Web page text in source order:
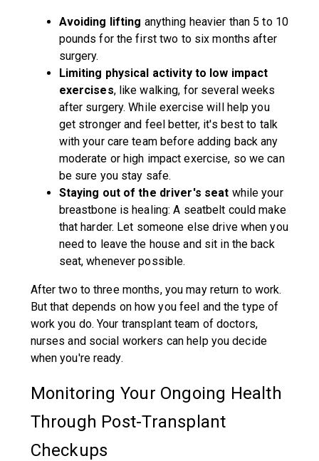
Avoiding lifting anything heavier than 5 to 10
pounds for the first two to six months after
surgery.
Limiting physical activity to low impact
exercises, like walking, for several weeks
after surgery. While exercise will help you
get stronger and feel better, it's best to talk
with your care team before adding back any
moderate or high impact exercise, so we can
be sure you stay safe.
Staying out of the driver's seat while your
breastbone is healing: A seatbelt could make
that harder. Let someone else drive when you
need to leave the house and sit in the back
seat, whenever possible.
After two to three months, you may return to work.
But that depends on how you feel and the type of
work you do. Your transplant team of doctors,
nurses and social workers can help you decide
when you're ready.
Monitoring Your Ongoing Health
Through Post-Transplant
Checkups